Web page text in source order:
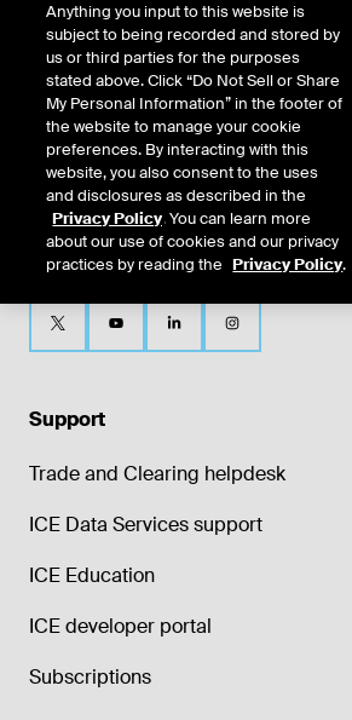
Support
Trade and Clearing helpdesk
ICE Data Services support
ICE Education
ICE developer portal
Subscriptions
Anything you input to this website is
subject to being recorded and stored by
us or third parties for the purposes
stated above. Click “Do Not Sell or Share
My Personal Information” in the footer of
the website to manage your cookie
preferences. By interacting with this
website, you also consent to the uses
and disclosures as described in the
Privacy Policy. You can learn more
about our use of cookies and our privacy
practices by reading the Privacy Policy.